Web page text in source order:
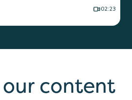
02:23
our content